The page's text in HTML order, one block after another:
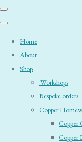
Home
About
Shop
.Workshops
Bespoke orders
Copper
Copper
Copper